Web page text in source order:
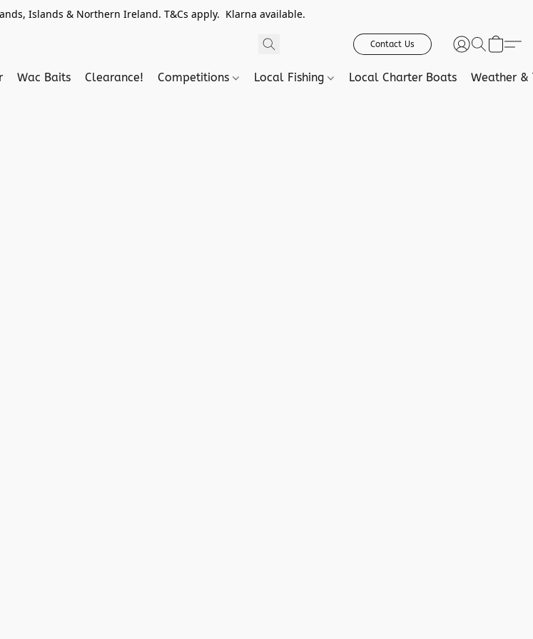
Islands & Northern Ireland. T&Cs apply. Klarna available.
Contact Us
Wac Baits Clearance! Competitions Local Fishing Local Charter Boats Weather &